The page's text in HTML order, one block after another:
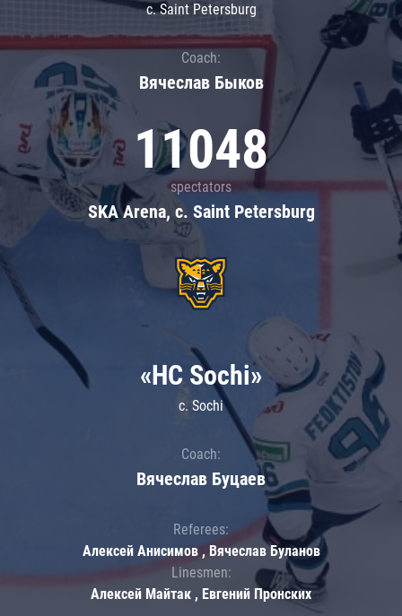
c. Saint Petersburg
Coach:
Вячеслав Быков
11048
spectators
SKA Arena, c. Saint Petersburg
«HC Sochi»
c. Sochi
Coach:
Вячеслав Буцаев
Referees:
Алексей Анисимов , Вячеслав Буланов
Linesmen:
Алексей Майтак , Евгений Пронских